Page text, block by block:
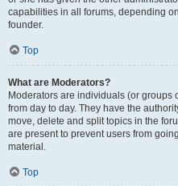
capabilities in all forums, depending
founder.
Top
What are Moderators?
Moderators are individuals (or groups
from day to day. They have the
move, delete and split topics in the
are present to prevent users from
material.
Top